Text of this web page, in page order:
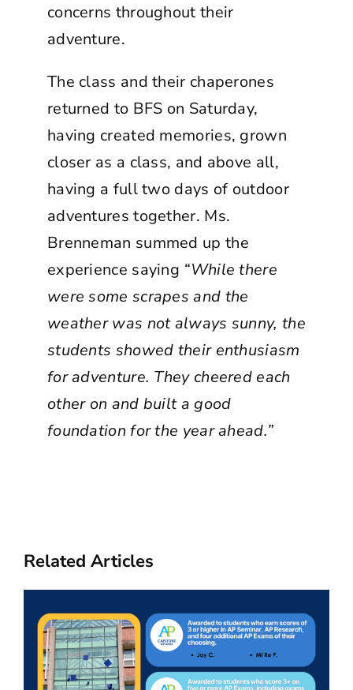
concerns throughout their
adventure.
The class and their chaperones
returned to BFS on Saturday,
having created memories, grown
closer as a class, and above all,
having a full two days of outdoor
adventures together. Ms.
Brenneman summed up the
experience saying “While there
were some scrapes and the
weather was not always sunny, the
students showed their enthusiasm
for adventure. They cheered each
other on and built a good
foundation for the year ahead.”
Related Articles